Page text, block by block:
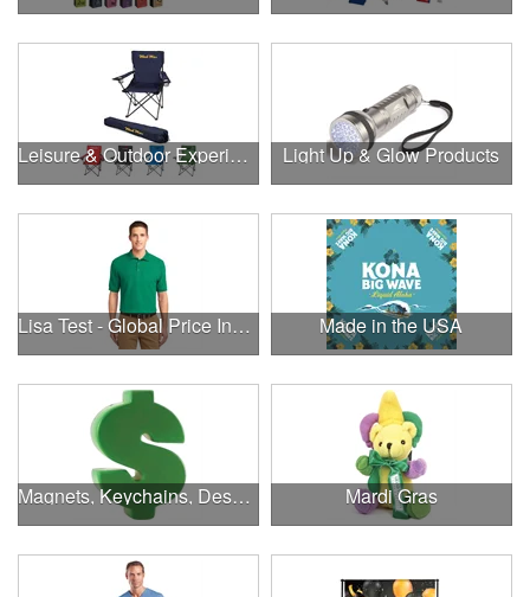
Leisure & Outdoor Experiences Light Up & Glow Products
Lisa Test - Global Price Increase Made in the USA
Magnets, Keychains, Desk Supplies & More! Mardi Gras